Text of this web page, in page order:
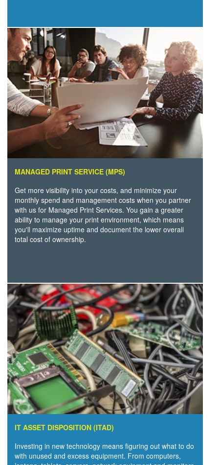
MANAGED PRINT SERVICE (MPS)
Get more visibility into your costs, and minimize your
monthly spend and management costs when you partner
with us for Managed Print Services. You gain a greater
ability to manage your print environment, which means
you'll maximize uptime and document the lower overall
total cost of ownership.
IT ASSET DISPOSITION (ITAD)
Investing in new technology means figuring out what to do
with unused and excess equipment. From computers,